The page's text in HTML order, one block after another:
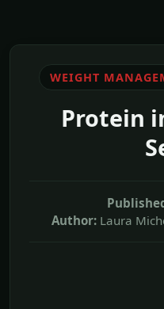
WEIGHT
Protein
Author: Laura